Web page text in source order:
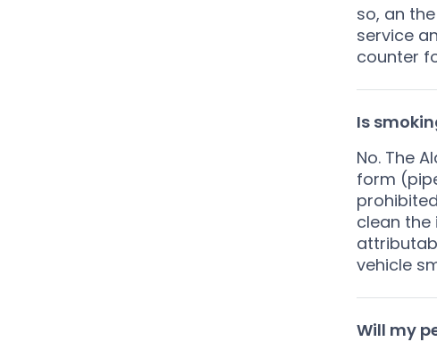
so, an
service
counter
Is
No. The
form
clean the
vehicle
Will my